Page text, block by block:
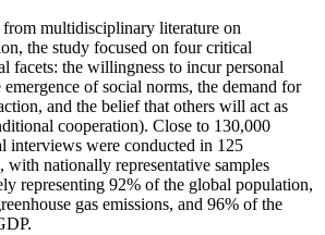
multidisciplinary literature on
the study focused on four critical
facets: the willingness to incur personal
emergence of social norms, the demand for
and the belief that others will act as
cooperation). Close to 130,000
interviews were conducted in 125
with nationally representative samples
representing 92% of the global population,
gas emissions, and 96% of the